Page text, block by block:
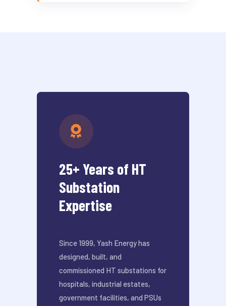
25+ Years of HT
Substation
Expertise
Since 1999, Yash Energy has
designed, built, and
commissioned HT substations for
hospitals, industrial estates,
government facilities, and PSUs